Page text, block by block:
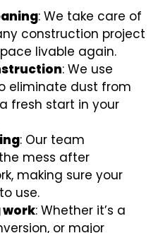
: We take care of
construction project
livable again.
: We use
eliminate dust from
fresh start in your
: Our team
mess after
making sure your
use.
work: Whether it’s a
or major